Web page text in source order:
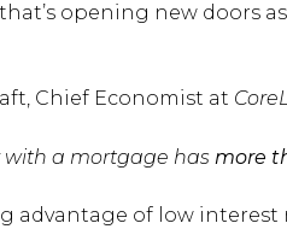
opening new doors
Chief Economist at
with a mortgage has more
advantage of low